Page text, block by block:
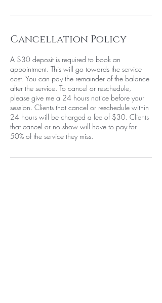
Cancellation Policy
A $30 deposit is required to book an
appointment. This will go towards the service
cost. You can pay the remainder of the balance
after the service. To cancel or reschedule,
please give me a 24 hours notice before your
session. Clients that cancel or reschedule within
24 hours will be charged a fee of $30. Clients
that cancel or no show will have to pay for
50% of the service they miss.